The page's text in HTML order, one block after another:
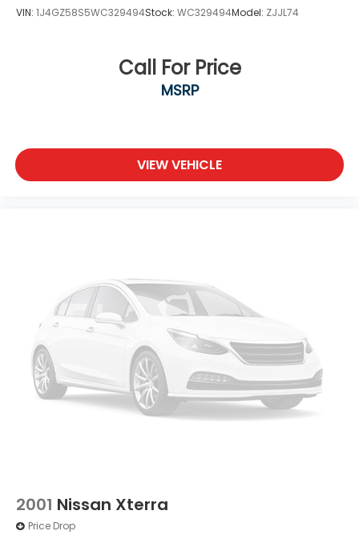
VIN: 1J4GZ58S5WC329494Stock: WC329494Model: ZJJL74
Call For Price
MSRP
VIEW VEHICLE
2001 Nissan Xterra
Price Drop